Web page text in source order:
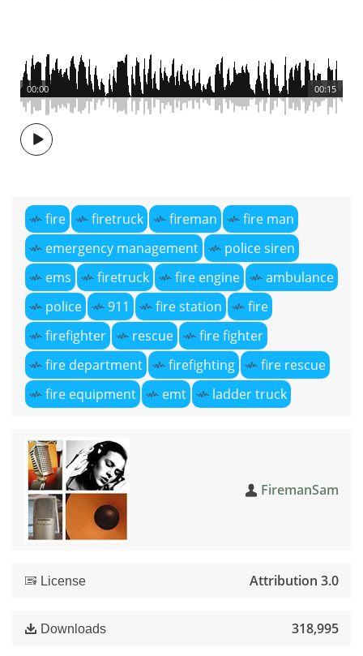
00:15
00:00
fire firetruck fireman
fire man
emergency management
police siren
ems
firetruck fire engine
ambulance
police
911 fire station
fire
firefighter
rescue
fire fighter
fire department
firefighting
fire rescue
fire equipment
emt ladder truck
FiremanSam
License Attribution 3.0
Downloads 318,995